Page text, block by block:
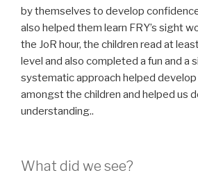
by themselves to develop
also helped them learn FRY’s sight
the JoR hour, the children read at
level and also completed a fun and a
systematic approach helped
amongst the children and helped us
understanding..
What did we see?